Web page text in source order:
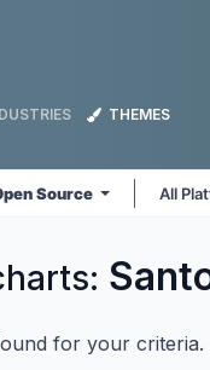
THEMES
Source All
for your criteria.